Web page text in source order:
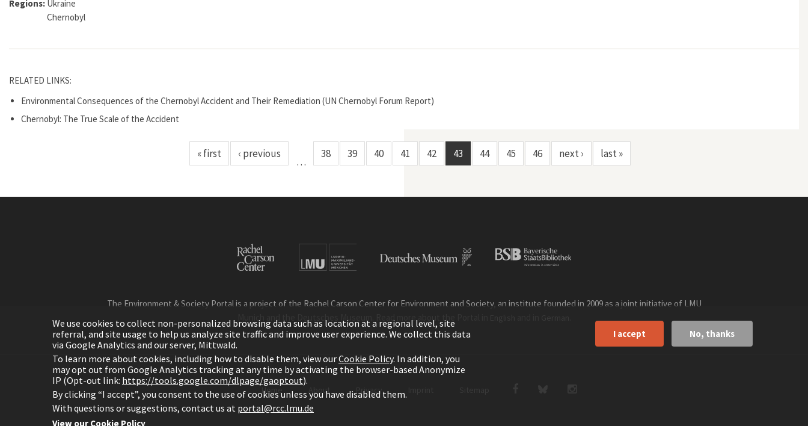
Regions: Ukraine
Chernobyl
RELATED LINKS:
Environmental Consequences of the Chernobyl Accident and Their Remediation (UN Chernobyl Forum Report)
Chernobyl: The True Scale of the Accident
« first ‹ previous
…
38 39 40 41 42 43 44 45 46 next › last »
The Environment & Society Portal is a project of the Rachel Carson Center for Environment and Society, an institute founded in 2009 as a joint initiative of LMU
Home About Privacy
We use cookies to collect non-personalized browsing data such as location at a regional level, site
referral, and site usage to help us analyze site traffic and improve user experience. We collect this data
via Google Analytics and our server, Mittwald.
To learn more about cookies, including how to disable them, view ourCookie Policy. In addition, you
may opt out from Google Analytics tracking at any time by activating the browser-based Anonymize
IP (Opt-out link: https://tools.google.com/dlpage/gaoptout).
By clicking “I accept”, you consent to the use of cookies unless you have disabled them.
With questions or suggestions, contact us at portal@rcc.lmu.de
View our Cookie Policy
I accept No, thanks